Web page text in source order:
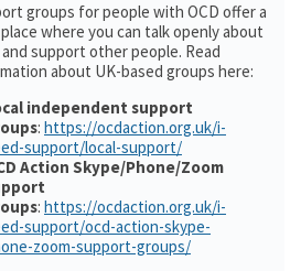
groups for people with OCD offer a
where you can talk openly about
and support other people. Read
about UK-based groups here:
independent support
: https://ocdaction.org.uk/i-
support/local-support/
Action Skype/Phone/Zoom
: https://ocdaction.org.uk/i-
support/ocd-action-skype-
zoom-support-groups/